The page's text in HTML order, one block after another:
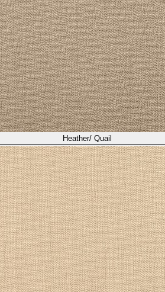
Heather/ Quail